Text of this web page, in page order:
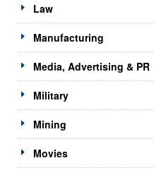
Law
Manufacturing
Media, Advertising & PR
Military
Mining
Movies